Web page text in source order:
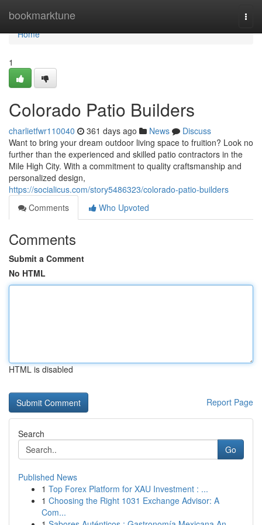
bookmarktune
Home
Home
1
Colorado Patio Builders
charlietfwr110040 361 days ago News
Discuss
Want to bring your dream outdoor living space to fruition? Look no
further than the experienced and skilled patio contractors in the
Mile High City. With a commitment to quality craftsmanship and
personalized design,
https://socialicus.com/story5486323/colorado-patio-builders
Comments
Who Upvoted
Comments
Submit a Comment
No HTML
HTML is disabled
Report Page
Search
Go
Published News
1 Top Forex Platform for XAU Investment : ...
1 Choosing the Right 1031 Exchange Advisor: A
Com...